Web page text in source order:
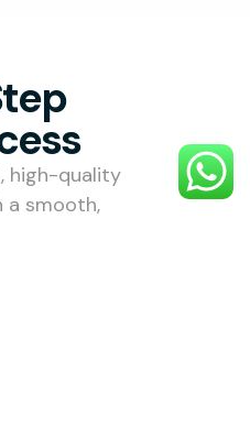
high-quality
a smooth,